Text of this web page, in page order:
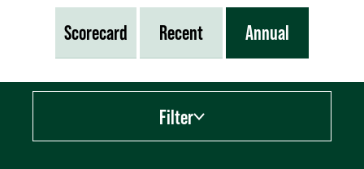
Scorecard Recent Annual
Filter